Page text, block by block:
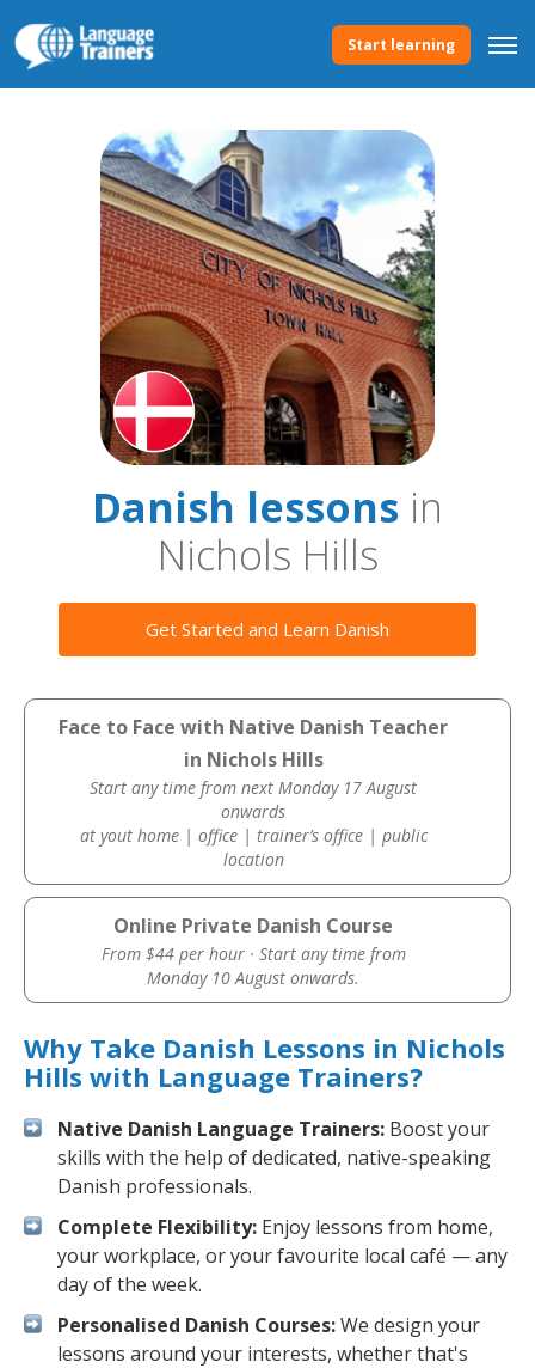
Start learning
Danish lessons in
Nichols Hills
Get Started and Learn Danish
Face to Face with Native Danish Teacher
in Nichols Hills
Start any time from next Monday 17 August
onwards
at yout home | office | trainer’s office | public
location
Online Private Danish Course
From $44 per hour · Start any time from
Monday 10 August onwards.
Why Take Danish Lessons in Nichols
Hills with Language Trainers?
Native Danish Language Trainers: Boost your
skills with the help of dedicated, native-speaking
Danish professionals.
Complete Flexibility: Enjoy lessons from home,
your workplace, or your favourite local café — any
day of the week.
Personalised Danish Courses:We design your
lessons around your interests, whether that's